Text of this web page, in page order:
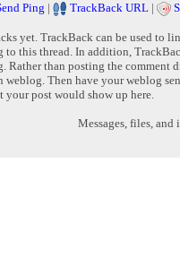
Ping | TrackBack URL |
yet. TrackBack can be used to
to this thread. In addition,
Rather than posting the comment
weblog. Then have your weblog
your post would show up here.
Messages, files,